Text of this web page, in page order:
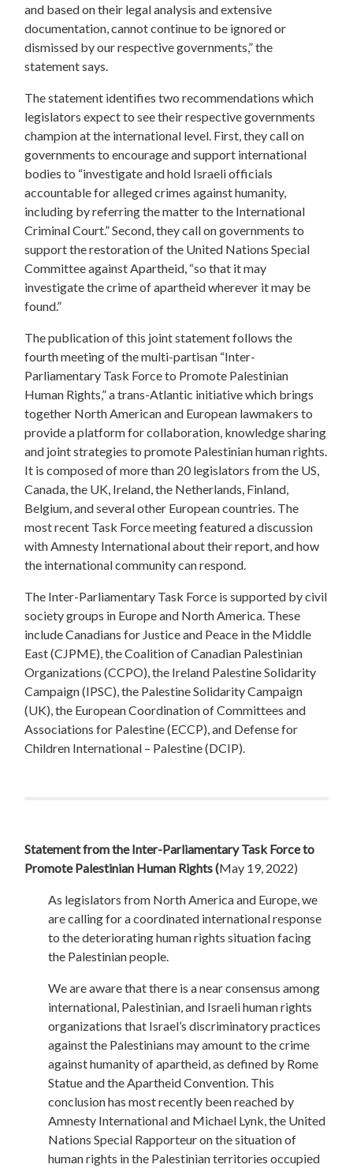
and based on their legal analysis and extensive
documentation, cannot continue to be ignored or
dismissed by our respective governments,” the
statement says.
The statement identifies two recommendations which
legislators expect to see their respective governments
champion at the international level. First, they call on
governments to encourage and support international
bodies to “investigate and hold Israeli officials
accountable for alleged crimes against humanity,
including by referring the matter to the International
Criminal Court.” Second, they call on governments to
support the restoration of the United Nations Special
Committee against Apartheid, “so that it may
investigate the crime of apartheid wherever it may be
found.”
The publication of this joint statement follows the
fourth meeting of the multi-partisan “Inter-
Parliamentary Task Force to Promote Palestinian
Human Rights,” a trans-Atlantic initiative which brings
together North American and European lawmakers to
provide a platform for collaboration, knowledge sharing
and joint strategies to promote Palestinian human rights.
It is composed of more than 20 legislators from the US,
Canada, the UK, Ireland, the Netherlands, Finland,
Belgium, and several other European countries. The
most recent Task Force meeting featured a discussion
with Amnesty International about their report, and how
the international community can respond.
The Inter-Parliamentary Task Force is supported by civil
society groups in Europe and North America. These
include Canadians for Justice and Peace in the Middle
East (CJPME), the Coalition of Canadian Palestinian
Organizations (CCPO), the Ireland Palestine Solidarity
Campaign (IPSC), the Palestine Solidarity Campaign
(UK), the European Coordination of Committees and
Associations for Palestine (ECCP), and Defense for
Children International – Palestine (DCIP).
Statement from the Inter-Parliamentary Task Force to
Promote Palestinian Human Rights (May 19, 2022)
As legislators from North America and Europe, we
are calling for a coordinated international response
to the deteriorating human rights situation facing
the Palestinian people.
We are aware that there is a near consensus among
international, Palestinian, and Israeli human rights
organizations that Israel’s discriminatory practices
against the Palestinians may amount to the crime
against humanity of apartheid, as defined by Rome
Statue and the Apartheid Convention. This
conclusion has most recently been reached by
Amnesty International and Michael Lynk, the United
Nations Special Rapporteur on the situation of
human rights in the Palestinian territories occupied